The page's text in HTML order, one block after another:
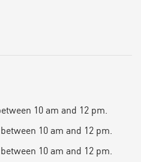
10 am and 12 pm.
10 am and 12 pm.
10 am and 12 pm.